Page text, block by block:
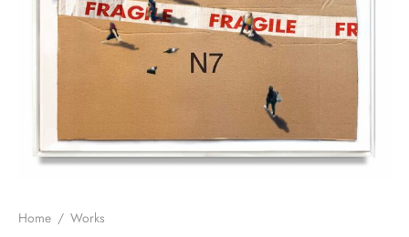
Home / Works